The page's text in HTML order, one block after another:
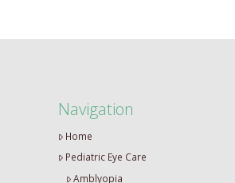
Navigation
Home
Pediatric Eye Care
Amblyopia